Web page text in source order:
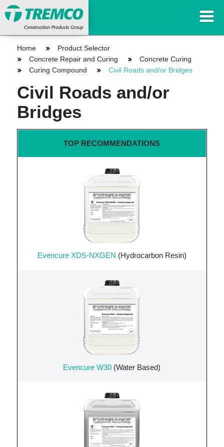
Home
Product Selector
Concrete Repair and Curing
Concrete Curing
Curing Compound
Civil Roads and/or Bridges
Civil Roads and/or
Bridges
TOP RECOMMENDATIONS
Evencure XDS-NXGEN (Hydrocarbon Resin)
Evencure W30 (Water Based)